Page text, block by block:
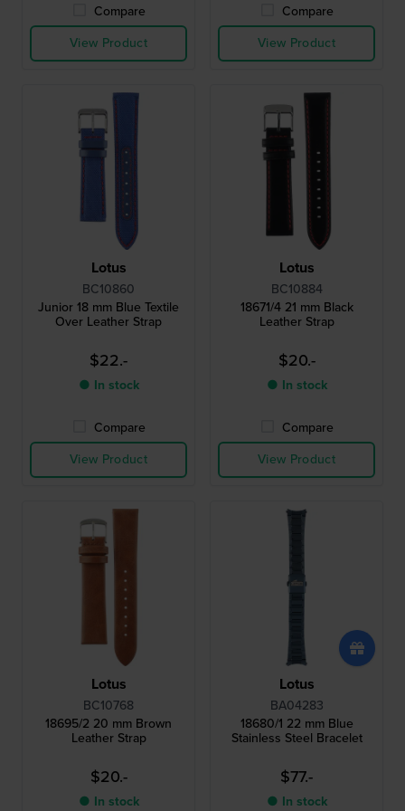
Compare
View Product
Compare
View Product
Lotus
BC10860
Junior 18 mm Blue Textile
Over Leather Strap
$22.-
● In stock
Compare
View Product
Lotus
BC10884
18671/4 21 mm Black
Leather Strap
$20.-
● In stock
Compare
View Product
Lotus
BC10768
18695/2 20 mm Brown
Leather Strap
$20.-
● In stock
Lotus
BA04283
18680/1 22 mm Blue
Stainless Steel Bracelet
$77.-
● In stock